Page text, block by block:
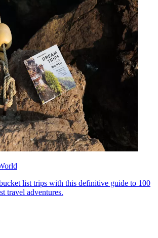
list trips with this definitive guide to 100
travel adventures.